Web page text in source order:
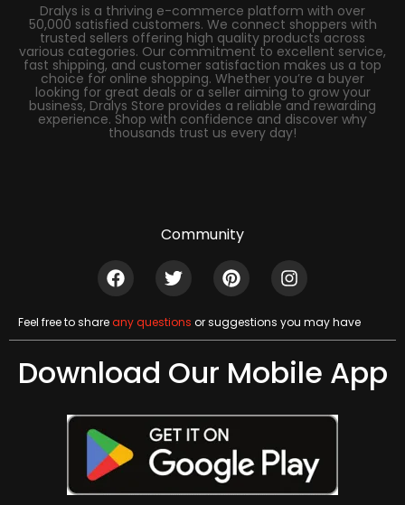
Dralys is a thriving e-commerce platform with over
50,000 satisfied customers. We connect shoppers with
trusted sellers offering high quality products across
various categories. Our commitment to excellent service,
fast shipping, and customer satisfaction makes us a top
choice for online shopping. Whether you’re a buyer
looking for great deals or a seller aiming to grow your
business, Dralys Store provides a reliable and rewarding
experience. Shop with confidence and discover why
thousands trust us every day!
Community
Feel free to shareany questions or suggestions you may have
Download Our Mobile App